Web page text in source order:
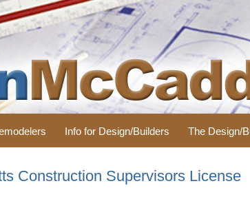
Info for Design/Builders The Design/
Construction Supervisors License